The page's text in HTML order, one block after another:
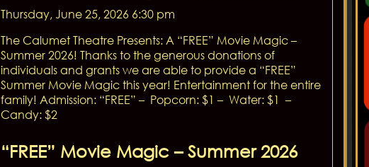
Thursday, June 25, 2026 6:30 pm
The Calumet Theatre Presents: A “FREE” Movie Magic –
Summer 2026! Thanks to the generous donations of
individuals and grants we are able to provide a “FREE”
Summer Movie Magic this year! Entertainment for the entire
family! Admission: “FREE” – Popcorn: $1 – Water: $1 –
Candy: $2
“FREE” Movie Magic – Summer 2026